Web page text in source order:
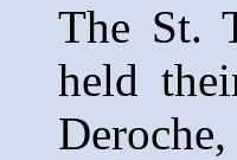
The St.
held